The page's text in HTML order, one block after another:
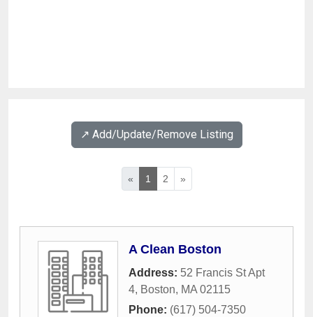
↗️ Add/Update/Remove Listing
« 1 2 »
A Clean Boston
Address: 52 Francis St Apt
4, Boston, MA 02115
Phone: (617) 504-7350